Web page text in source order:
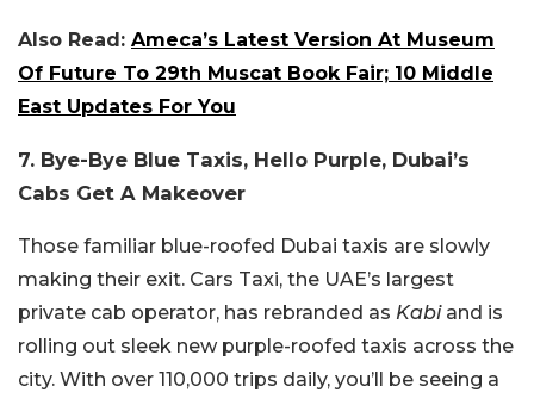
Also Read: Ameca’s Latest Version At Museum
Of Future To 29th Muscat Book Fair; 10 Middle
East Updates For You
7. Bye-Bye Blue Taxis, Hello Purple, Dubai’s
Cabs Get A Makeover
Those familiar blue-roofed Dubai taxis are slowly
making their exit. Cars Taxi, the UAE’s largest
private cab operator, has rebranded as Kabiand is
rolling out sleek new purple-roofed taxis across the
city. With over 110,000 trips daily, you’ll be seeing a